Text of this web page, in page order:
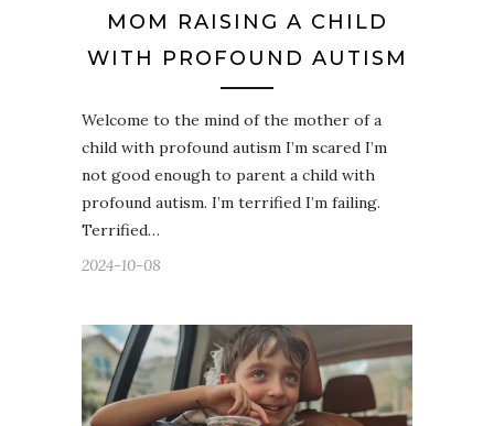
MOM RAISING A CHILD
WITH PROFOUND AUTISM
Welcome to the mind of the mother of a
child with profound autism I’m scared I’m
not good enough to parent a child with
profound autism. I’m terrified I’m failing.
Terrified…
2024-10-08